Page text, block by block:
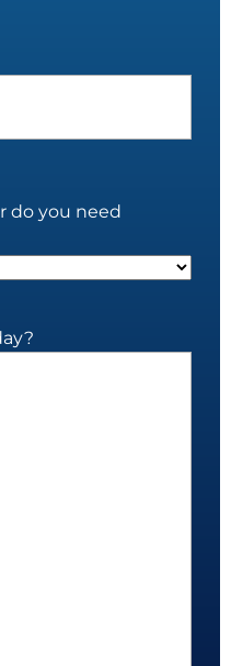
do you need